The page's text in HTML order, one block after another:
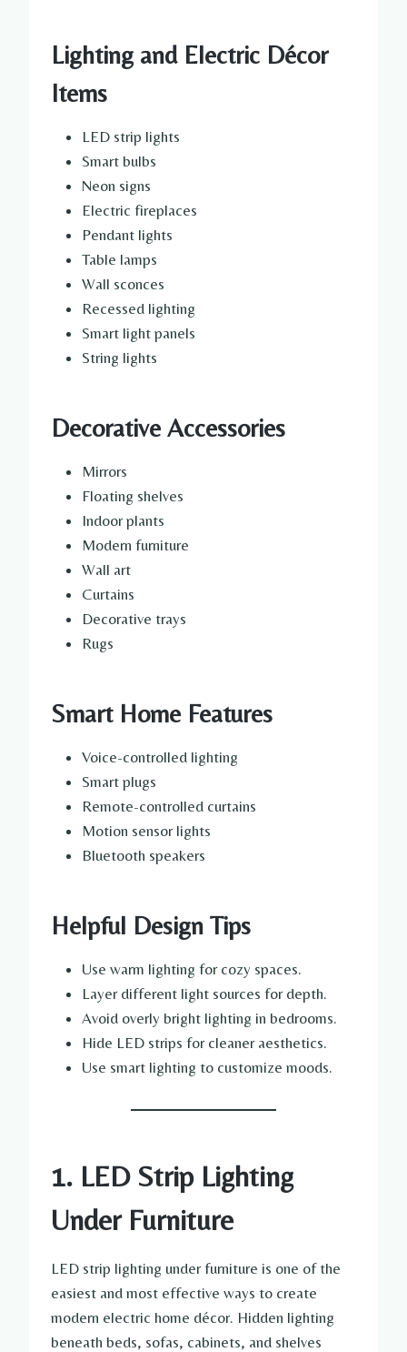
Lighting and Electric Décor
Items
LED strip lights
Smart bulbs
Neon signs
Electric fireplaces
Pendant lights
Table lamps
Wall sconces
Recessed lighting
Smart light panels
String lights
Decorative Accessories
Mirrors
Floating shelves
Indoor plants
Modern furniture
Wall art
Curtains
Decorative trays
Rugs
Smart Home Features
Voice-controlled lighting
Smart plugs
Remote-controlled curtains
Motion sensor lights
Bluetooth speakers
Helpful Design Tips
Use warm lighting for cozy spaces.
Layer different light sources for depth.
Avoid overly bright lighting in bedrooms.
Hide LED strips for cleaner aesthetics.
Use smart lighting to customize moods.
1. LED Strip Lighting
Under Furniture
LED strip lighting under furniture is one of the
easiest and most effective ways to create
modern electric home décor. Hidden lighting
beneath beds, sofas, cabinets, and shelves